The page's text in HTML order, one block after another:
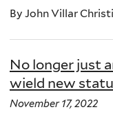
By John Villar
No longer just
wield new
November 17, 2022